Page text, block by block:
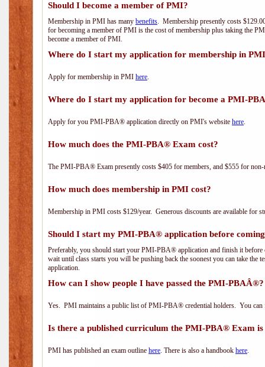
Should I become a member of PMI?
Membership in PMI has many benefits. Membership presently costs
for becoming a member of PMI is the cost of membership plus taking the
become a member of PMI.
Where do I start my application for membership in
Apply for membership in PMI here.
Where do I start my application for become a PMI-
Apply for you PMI-PBA® application directly on PMI's website here.
How much does the PMI-PBA® Exam cost?
The PMI-PBA® Exam presently costs $405 for members, and $555 for non-
How much does membership in PMI cost?
Membership in PMI costs $129/year. Generous discounts are available for
Should I start my PMI-PBA® application before
Preferably, you should start your PMI-PBA® application and finish it
wait until class starts you will be pushing back the soonest you can take the
application.
How can I show people I have passed the PMI-
Yes. PMI maintains a public list of PMI-PBA® credential holders. You
Is there a published curriculum the PMI-PBA® Exam is
PMI has published an exam outline here. There is also a handbook here.